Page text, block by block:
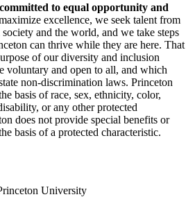
to equal opportunity and
excellence, we seek talent from
and the world, and we take steps
can thrive while they are here. That
of our diversity and inclusion
voluntary and open to all, and which
non-discrimination laws. Princeton
basis of race, sex, ethnicity, color,
or any other protected
does not provide special benefits or
basis of a protected characteristic.
University